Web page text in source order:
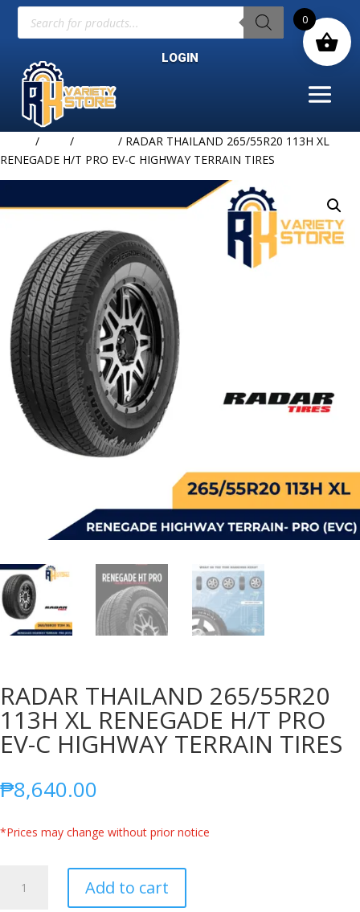
Products
search
LOGIN
/ /
/ RADAR THAILAND 265/55R20 113H XL
RENEGADE H/T PRO EV-C HIGHWAY TERRAIN TIRES
RADAR THAILAND 265/55R20
113H XL RENEGADE H/T PRO
EV-C HIGHWAY TERRAIN TIRES
₱8,640.00
*Prices may change without prior notice
THAILAND
Add to cart
0